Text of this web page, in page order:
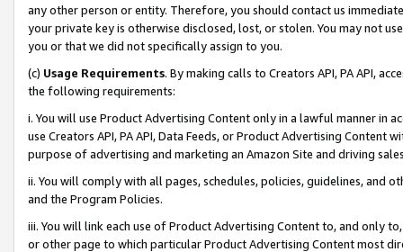
any other person or entity. Therefore, you should contact us
your private key is otherwise disclosed, lost, or stolen. You may not
you or that we did not specifically assign to you.
(c) Usage Requirements. By making calls to Creators API, PA API,
the following requirements:
i. You will use Product Advertising Content only in a lawful manner in
use Creators API, PA API, Data Feeds, or Product Advertising
purpose of advertising and marketing an Amazon Site and driving
ii. You will comply with all pages, schedules, policies, guidelines, and
and the Program Policies.
iii. You will link each use of Product Advertising Content to, and only
or other page to which particular Product Advertising Content most